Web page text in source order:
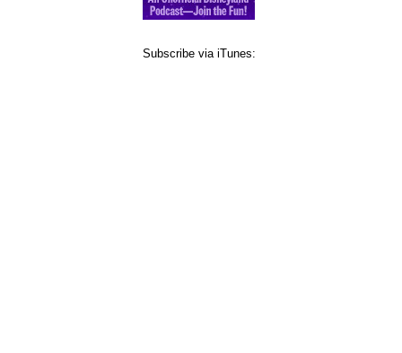
Subscribe via iTunes: